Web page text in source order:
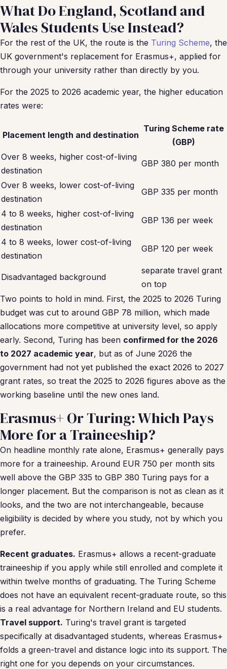
What Do England, Scotland and
Wales Students Use Instead?
For the rest of the UK, the route is the Turing Scheme, the
UK government's replacement for Erasmus+, applied for
through your university rather than directly by you.
For the 2025 to 2026 academic year, the higher education
rates were:
Placement length and destination
Turing Scheme rate
(GBP)
Over 8 weeks, higher cost-of-living
destination
GBP 380 per month
Over 8 weeks, lower cost-of-living
destination
GBP 335 per month
4 to 8 weeks, higher cost-of-living
destination
GBP 136 per week
4 to 8 weeks, lower cost-of-living
destination
GBP 120 per week
Disadvantaged background
separate travel grant
on top
Two points to hold in mind. First, the 2025 to 2026 Turing
budget was cut to around GBP 78 million, which made
allocations more competitive at university level, so apply
early. Second, Turing has been confirmed for the 2026
to 2027 academic year, but as of June 2026 the
government had not yet published the exact 2026 to 2027
grant rates, so treat the 2025 to 2026 figures above as the
working baseline until the new ones land.
Erasmus+ Or Turing: Which Pays
More for a Traineeship?
On headline monthly rate alone, Erasmus+ generally pays
more for a traineeship. Around EUR 750 per month sits
well above the GBP 335 to GBP 380 Turing pays for a
longer placement. But the comparison is not as clean as it
looks, and the two are not interchangeable, because
eligibility is decided by where you study, not by which you
prefer.
Recent graduates. Erasmus+ allows a recent-graduate
traineeship if you apply while still enrolled and complete it
within twelve months of graduating. The Turing Scheme
does not have an equivalent recent-graduate route, so this
is a real advantage for Northern Ireland and EU students.
Travel support. Turing's travel grant is targeted
specifically at disadvantaged students, whereas Erasmus+
folds a green-travel and distance logic into its support. The
right one for you depends on your circumstances.